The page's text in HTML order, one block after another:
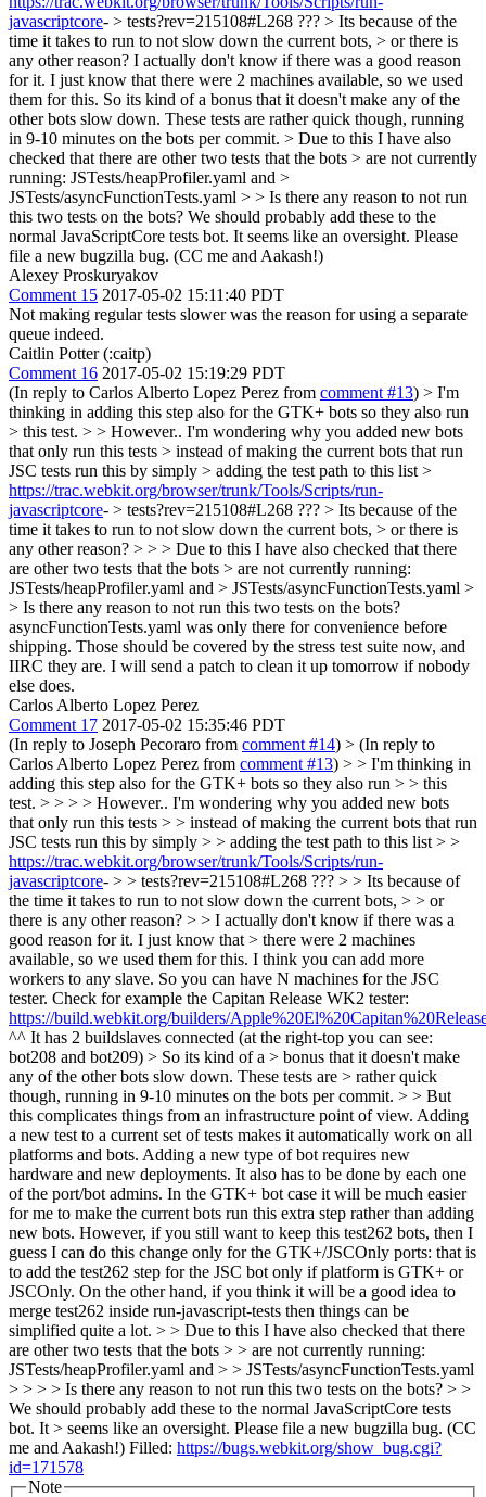
javascriptcore- > tests?rev=215108#L268 ??? > Its because of the
time it takes to run to not slow down the current bots, > or there is
any other reason? I actually don't know if there was a good reason
for it. I just know that there were 2 machines available, so we used
them for this. So its kind of a bonus that it doesn't make any of the
other bots slow down. These tests are rather quick though, running
in 9-10 minutes on the bots per commit. > Due to this I have also
checked that there are other two tests that the bots > are not currently
running: JSTests/heapProfiler.yaml and >
JSTests/asyncFunctionTests.yaml > > Is there any reason to not run
this two tests on the bots? We should probably add these to the
normal JavaScriptCore tests bot. It seems like an oversight. Please
file a new bugzilla bug. (CC me and Aakash!)
Alexey Proskuryakov
Comment 15 2017-05-02 15:11:40 PDT
Not making regular tests slower was the reason for using a separate
queue indeed.
Caitlin Potter (:caitp)
Comment 16 2017-05-02 15:19:29 PDT
(In reply to Carlos Alberto Lopez Perez from comment #13) > I'm
thinking in adding this step also for the GTK+ bots so they also run
> this test. > > However.. I'm wondering why you added new bots
that only run this tests > instead of making the current bots that run
JSC tests run this by simply > adding the test path to this list >
https://trac.webkit.org/browser/trunk/Tools/Scripts/run-
javascriptcore- > tests?rev=215108#L268 ??? > Its because of the
time it takes to run to not slow down the current bots, > or there is
any other reason? > > > Due to this I have also checked that there
are other two tests that the bots > are not currently running:
JSTests/heapProfiler.yaml and > JSTests/asyncFunctionTests.yaml >
> Is there any reason to not run this two tests on the bots?
asyncFunctionTests.yaml was only there for convenience before
shipping. Those should be covered by the stress test suite now, and
IIRC they are. I will send a patch to clean it up tomorrow if nobody
else does.
Carlos Alberto Lopez Perez
Comment 17 2017-05-02 15:35:46 PDT
(In reply to Joseph Pecoraro from comment #14) > (In reply to
Carlos Alberto Lopez Perez from comment #13) > > I'm thinking in
adding this step also for the GTK+ bots so they also run > > this
test. > > > > However.. I'm wondering why you added new bots
that only run this tests > > instead of making the current bots that run
JSC tests run this by simply > > adding the test path to this list > >
https://trac.webkit.org/browser/trunk/Tools/Scripts/run-
javascriptcore- > > tests?rev=215108#L268 ??? > > Its because of
the time it takes to run to not slow down the current bots, > > or
there is any other reason? > > I actually don't know if there was a
good reason for it. I just know that > there were 2 machines
available, so we used them for this. I think you can add more
workers to any slave. So you can have N machines for the JSC
tester. Check for example the Capitan Release WK2 tester:
https://build.webkit.org/builders/
^^ It has 2 buildslaves connected (at the right-top you can see:
bot208 and bot209) > So its kind of a > bonus that it doesn't make
any of the other bots slow down. These tests are > rather quick
though, running in 9-10 minutes on the bots per commit. > > But
this complicates things from an infrastructure point of view. Adding
a new test to a current set of tests makes it automatically work on all
platforms and bots. Adding a new type of bot requires new
hardware and new deployments. It also has to be done by each one
of the port/bot admins. In the GTK+ bot case it will be much easier
for me to make the current bots run this extra step rather than adding
new bots. However, if you still want to keep this test262 bots, then I
guess I can do this change only for the GTK+/JSCOnly ports: that is
to add the test262 step for the JSC bot only if platform is GTK+ or
JSCOnly. On the other hand, if you think it will be a good idea to
merge test262 inside run-javascript-tests then things can be
simplified quite a lot. > > Due to this I have also checked that there
are other two tests that the bots > > are not currently running:
JSTests/heapProfiler.yaml and > > JSTests/asyncFunctionTests.yaml
> > > > Is there any reason to not run this two tests on the bots? > >
We should probably add these to the normal JavaScriptCore tests
bot. It > seems like an oversight. Please file a new bugzilla bug. (CC
me and Aakash!) Filled: https://bugs.webkit.org/show_bug.cgi?
id=171578
Note